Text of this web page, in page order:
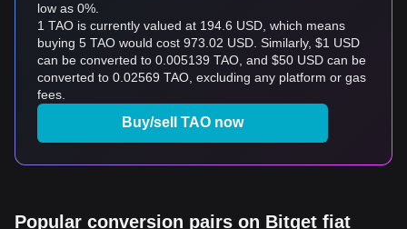
low as 0%.
1 TAO is currently valued at 194.6 USD, which means
buying 5 TAO would cost 973.02 USD. Similarly, $1 USD
can be converted to 0.005139 TAO, and $50 USD can be
converted to 0.02569 TAO, excluding any platform or gas
fees.
Buy/sell TAO now
Popular conversion pairs on Bitget fiat